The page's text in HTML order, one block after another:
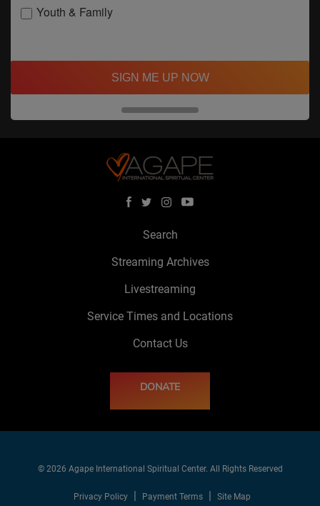
Youth & Family
SIGN ME UP NOW
Search
Streaming Archives
Livestreaming
Service Times and Locations
Contact Us
DONATE
© 2026 Agape International Spiritual Center. All Rights Reserved
Privacy Policy Payment Terms Site Map